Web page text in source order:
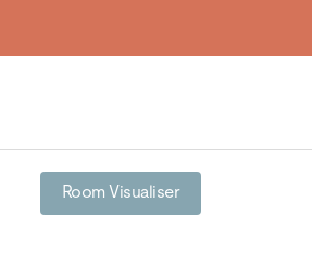
Room Visualiser